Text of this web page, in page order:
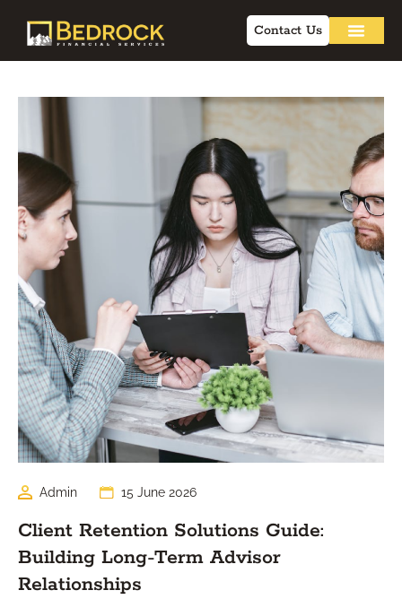
Contact Us
Admin 15 June 2026
Client Retention Solutions Guide:
Building Long-Term Advisor
Relationships